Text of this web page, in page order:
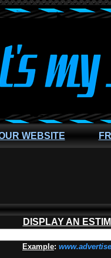
WEBSITE
DISPLAY AN
Example: